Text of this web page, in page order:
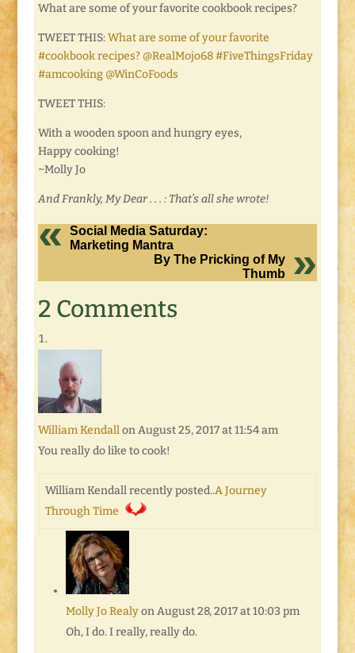
What are some of your favorite cookbook recipes?
TWEET THIS:What are some of your favorite
#cookbook recipes? @RealMojo68 #FiveThingsFriday
#amcooking @WinCoFoods
TWEET THIS:
With a wooden spoon and hungry eyes,
Happy cooking!
~Molly Jo
And Frankly, My Dear . . . : That’s all she wrote!
Social Media Saturday:
Marketing Mantra
By The Pricking of My
Thumb
2 Comments
William Kendall on August 25, 2017 at 11:54 am
You really do like to cook!
William Kendall recently posted..A Journey
Through Time
Molly Jo Realy on August 28, 2017 at 10:03 pm
Oh, I do. I really, really do.